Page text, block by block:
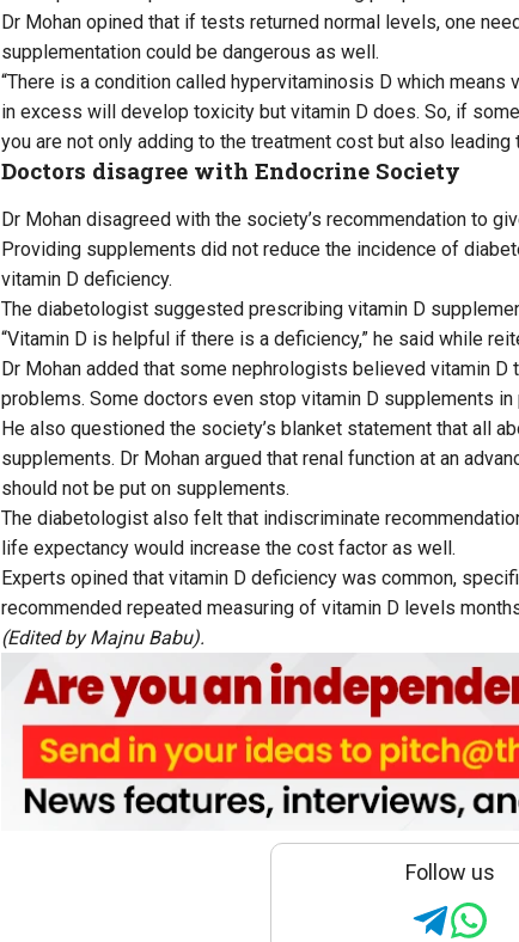
Dr Mohan opined that if tests returned normal levels, one
supplementation could be dangerous as well.
“There is a condition called hypervitaminosis D which
in excess will develop toxicity but vitamin D does. So, if
you are not only adding to the treatment cost but also leading
Doctors disagree with Endocrine Society
Dr Mohan disagreed with the society’s recommendation to
Providing supplements did not reduce the incidence of
vitamin D deficiency.
The diabetologist suggested prescribing vitamin D
“Vitamin D is helpful if there is a deficiency,” he said while
Dr Mohan added that some nephrologists believed vitamin
problems. Some doctors even stop vitamin D supplements
He also questioned the society’s blanket statement that all
supplements. Dr Mohan argued that renal function at an
should not be put on supplements.
The diabetologist also felt that indiscriminate
life expectancy would increase the cost factor as well.
Experts opined that vitamin D deficiency was common,
recommended repeated measuring of vitamin D levels
(Edited by Majnu Babu).
Follow us